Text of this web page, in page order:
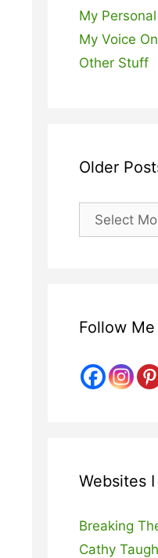
My
My Voice
Other Stuff
Older
Older
Follow Me
Websites
Breaking
Cathy